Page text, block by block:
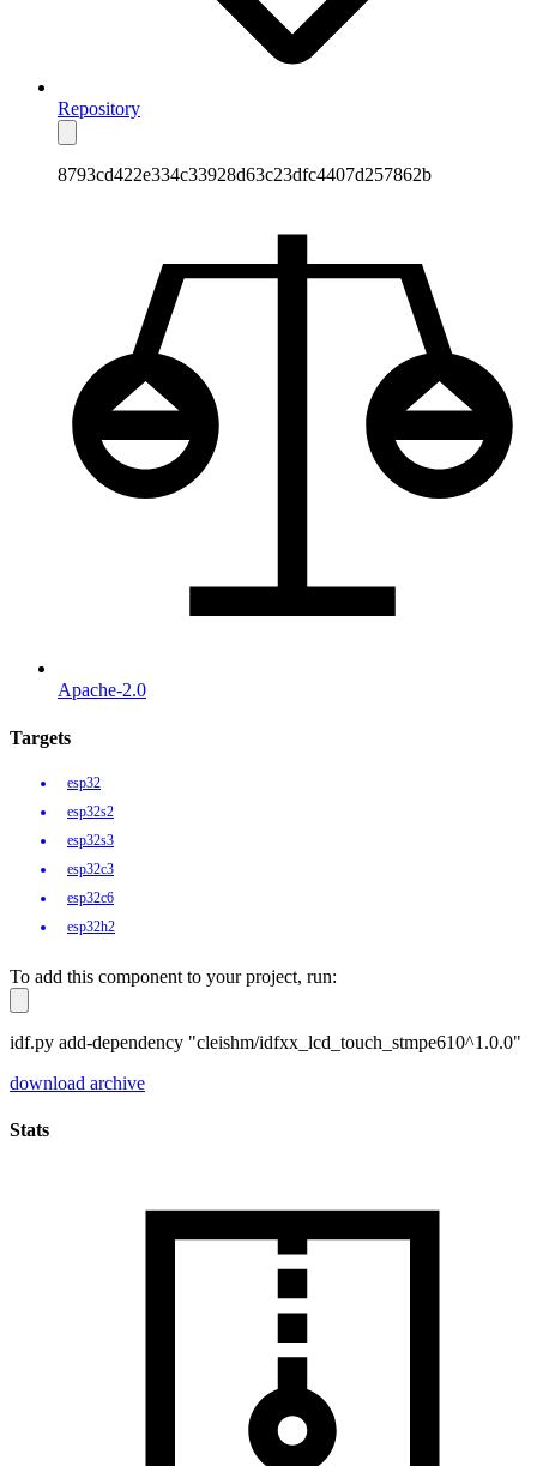
Repository
8793cd422e334c33928d63c23dfc4407d257862b
Apache-2.0
Targets
esp32
esp32s2
esp32s3
esp32c3
esp32c6
esp32h2
To add this component to your project, run:
idf.py add-dependency "cleishm/idfxx_lcd_touch_stmpe610^1.0.0"
download archive
Stats